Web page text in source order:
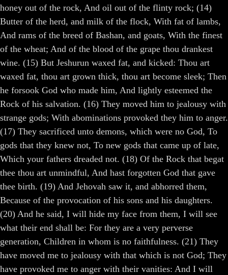
honey out of the rock, And oil out of the flinty rock; (14)
Butter of the herd, and milk of the flock, With fat of lambs,
And rams of the breed of Bashan, and goats, With the finest
of the wheat; And of the blood of the grape thou drankest
wine. (15) But Jeshurun waxed fat, and kicked: Thou art
waxed fat, thou art grown thick, thou art become sleek; Then
he forsook God who made him, And lightly esteemed the
Rock of his salvation. (16) They moved him to jealousy with
strange gods; With abominations provoked they him to anger.
(17) They sacrificed unto demons, which were no God, To
gods that they knew not, To new gods that came up of late,
Which your fathers dreaded not. (18) Of the Rock that begat
thee thou art unmindful, And hast forgotten God that gave
thee birth. (19) And Jehovah saw it, and abhorred them,
Because of the provocation of his sons and his daughters.
(20) And he said, I will hide my face from them, I will see
what their end shall be: For they are a very perverse
generation, Children in whom is no faithfulness. (21) They
have moved me to jealousy with that which is not God; They
have provoked me to anger with their vanities: And I will